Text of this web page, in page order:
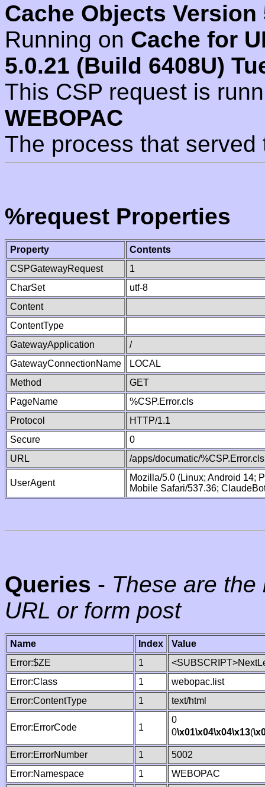
Cache Objects Version
Running on Cache for
5.0.21 (Build 6408U)
This CSP request is
WEBOPAC
The process that
%request Properties
Property
Contents
CSPGatewayRequest
1
CharSet
utf-8
Content
ContentType
GatewayApplication
/
GatewayConnectionName
LOCAL
Method
GET
PageName
%CSP.Error.cls
Protocol
HTTP/1.1
Secure
0
URL
/apps/documatic/%CSP.Error.cls
UserAgent
Mozilla/5.0 (Linux; Android 14;
Mobile Safari/537.36;
Queries - These are
URL or form post
Name Index
Value
Error:$ZE
1
Error:Class
1
webopac.list
Error:ContentType
1 text/html
Error:ErrorCode 1
0
0\x01\x04\x04\x13(
Error:ErrorNumber 1
5002
Error:Namespace
1
WEBOPAC